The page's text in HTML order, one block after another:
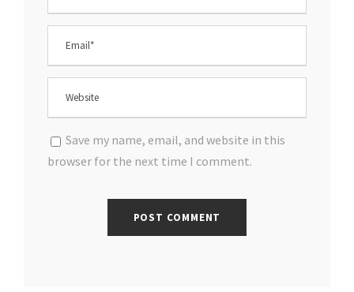
Save my name, email, and website in this
browser for the next time I comment.